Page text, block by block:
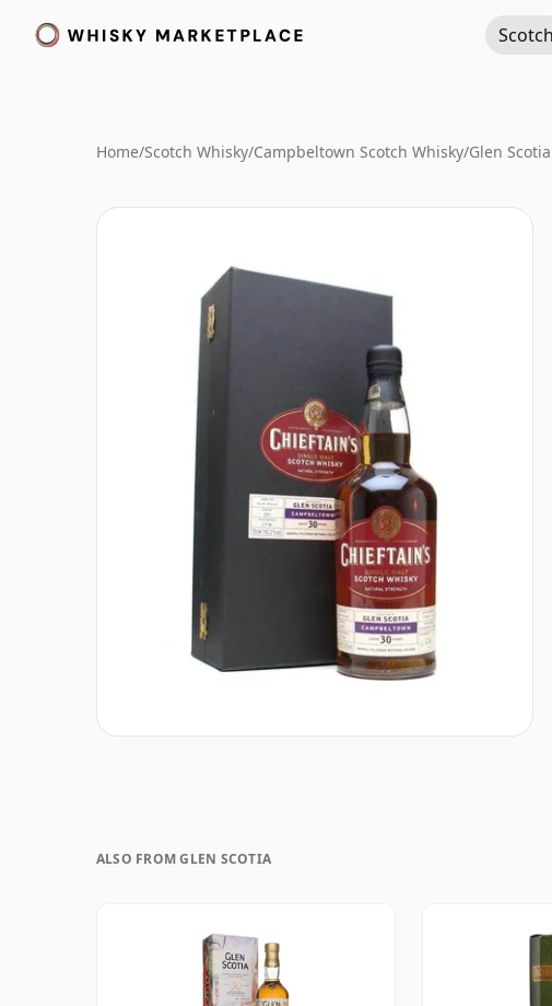
Scotch
Home/Scotch Whisky/Campbeltown Scotch Whisky/Glen
ALSO FROM GLEN SCOTIA